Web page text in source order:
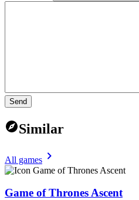
Send
Similar
All games
Game of Thrones Ascent